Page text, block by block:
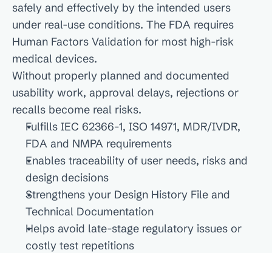
safely and effectively by the intended users
under real-use conditions. The FDA requires
Human Factors Validation for most high-risk
medical devices.
Without properly planned and documented
usability work, approval delays, rejections or
recalls become real risks.
Fulfills IEC 62366-1, ISO 14971, MDR/IVDR,
FDA and NMPA requirements
Enables traceability of user needs, risks and
design decisions
Strengthens your Design History File and
Technical Documentation
Helps avoid late-stage regulatory issues or
costly test repetitions